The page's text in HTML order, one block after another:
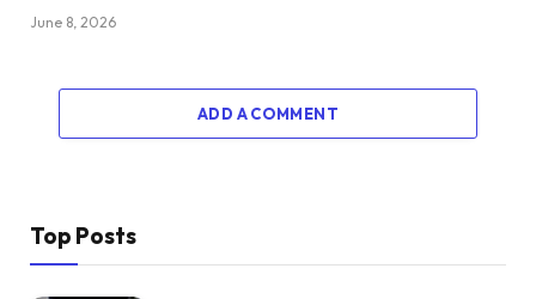
June 8, 2026
ADD A COMMENT
Top Posts